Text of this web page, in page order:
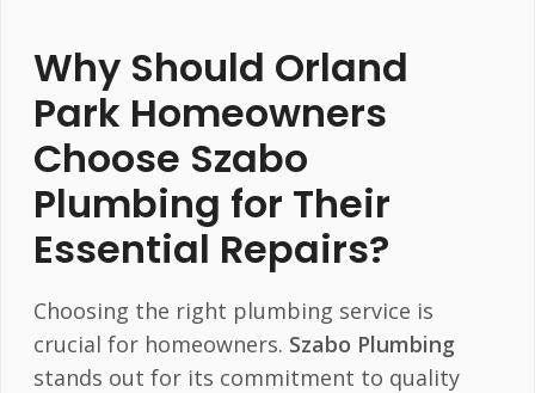
Why Should Orland
Park Homeowners
Choose Szabo
Plumbing for Their
Essential Repairs?
Choosing the right plumbing service is
crucial for homeowners. Szabo Plumbing
stands out for its commitment to quality